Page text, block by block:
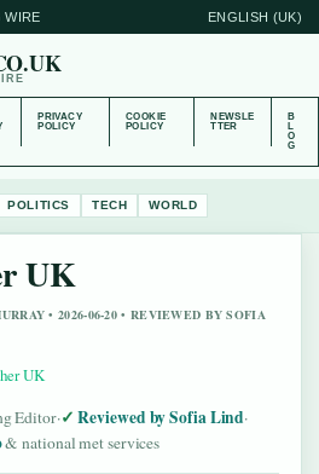
WIRE ENGLISH (UK)
PRIVACY
POLICY
COOKIE
POLICY
NEWSLE
TTER
B
L
O
G
POLITICS TECH WORLD
UK
• 2026-06-20 • REVIEWED BY SOFIA
UK
Editor· Reviewed by Sofia Lind·
& national met services